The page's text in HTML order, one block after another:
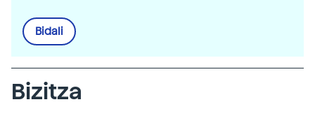
Bidali
Bizitza